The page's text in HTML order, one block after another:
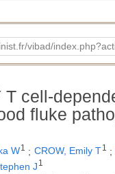
vibad/
T cell-
fluke
W1 ; CROW, Emily T1 ;
J 1